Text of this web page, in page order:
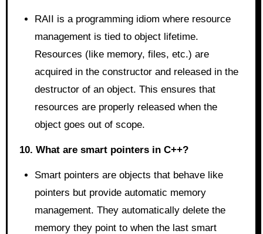
RAII is a programming idiom where resource
management is tied to object lifetime.
Resources (like memory, files, etc.) are
acquired in the constructor and released in the
destructor of an object. This ensures that
resources are properly released when the
object goes out of scope.
10. What are smart pointers in C++?
Smart pointers are objects that behave like
pointers but provide automatic memory
management. They automatically delete the
memory they point to when the last smart